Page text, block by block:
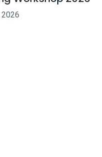
2026